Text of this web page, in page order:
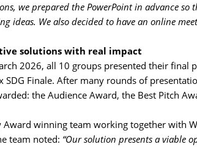
we prepared the PowerPoint in advance
ideas. We also decided to have an online
solutions with real impact
2026, all 10 groups presented their final
SDG Finale. After many rounds of
the Audience Award, the Best Pitch
Award winning team working together with
team noted: “Our solution presents a viable